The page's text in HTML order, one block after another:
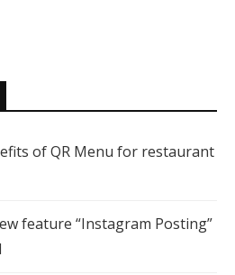
of QR Menu for restaurant
feature “Instagram Posting”